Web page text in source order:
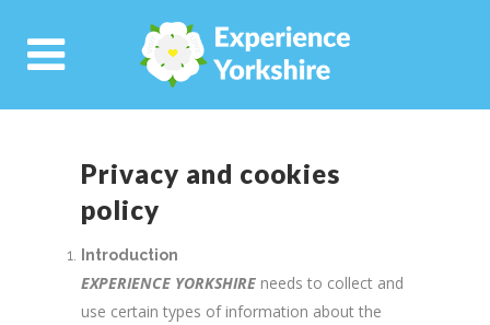
Privacy and cookies
policy
Introduction
EXPERIENCE YORKSHIRE needs to collect and
use certain types of information about the